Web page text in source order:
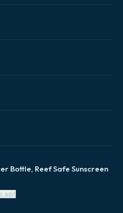
Bottle, Reef Safe Sunscreen
edit